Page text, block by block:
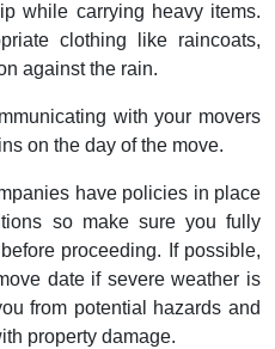
while carrying heavy items.
clothing like raincoats,
against the rain.
with your movers
on the day of the move.
have policies in place
so make sure you fully
proceeding. If possible,
date if severe weather is
from potential hazards and
property damage.